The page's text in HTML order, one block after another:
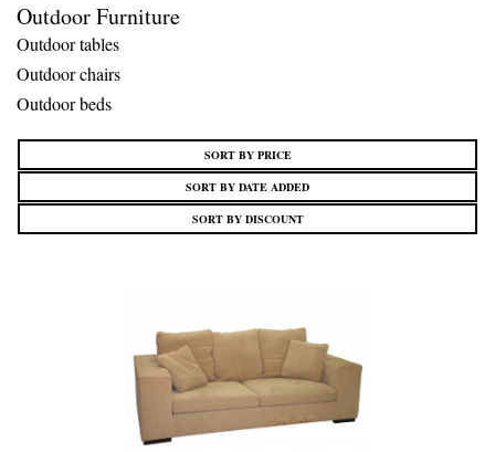
Outdoor Furniture
Outdoor tables
Outdoor chairs
Outdoor beds
SORT BY PRICE
SORT BY DATE ADDED
SORT BY DISCOUNT